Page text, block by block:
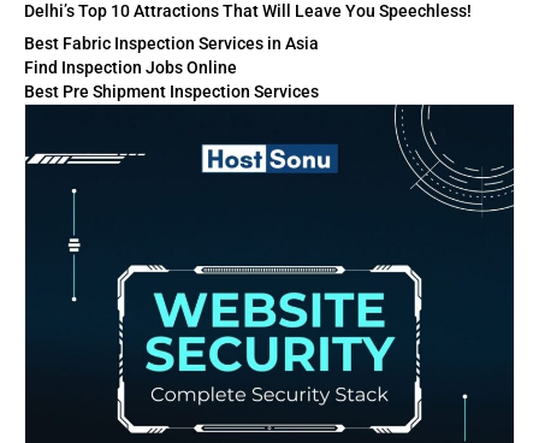
Delhi’s Top 10 Attractions That Will Leave You Speechless!
Best Fabric Inspection Services in Asia
Find Inspection Jobs Online
Best Pre Shipment Inspection Services